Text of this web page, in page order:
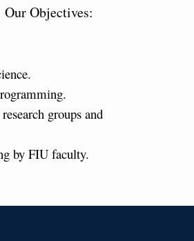
Objectives:
groups and
by FIU faculty.